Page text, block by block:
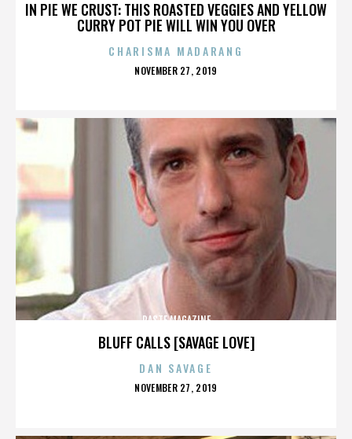
IN PIE WE CRUST: THIS ROASTED VEGGIES AND YELLOW
CURRY POT PIE WILL WIN YOU OVER
CHARISMA MADARANG
POSTED
NOVEMBER 27, 2019
BLUFF CALLS [SAVAGE LOVE]
PASTE MAGAZINE
DAN SAVAGE
POSTED
NOVEMBER 27, 2019